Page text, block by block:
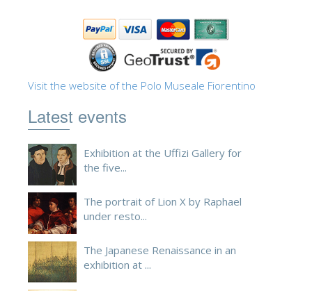
中文
DEUTSCH
Visit the website of the Polo Museale Fiorentino
Latest events
Exhibition at the Uffizi Gallery for
the five...
The portrait of Lion X by Raphael
under resto...
The Japanese Renaissance in an
exhibition at ...